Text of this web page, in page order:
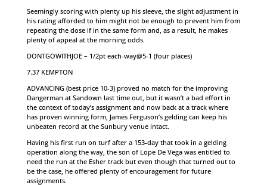
Seemingly scoring with plenty up his sleeve, the slight adjustment in
his rating afforded to him might not be enough to prevent him from
repeating the dose if in the same form and, as a result, he makes
plenty of appeal at the morning odds.
DONTGOWITHJOE – 1/2pt each-way@5-1 (four places)
7.37 KEMPTON
ADVANCING (best price 10-3) proved no match for the improving
Dangerman at Sandown last time out, but it wasn’t a bad effort in
the context of today’s assignment and now back at a track where
has proven winning form, James Ferguson’s gelding can keep his
unbeaten record at the Sunbury venue intact.
Having his first run on turf after a 153-day that took in a gelding
operation along the way, the son of Lope De Vega was entitled to
need the run at the Esher track but even though that turned out to
be the case, he offered plenty of encouragement for future
assignments.